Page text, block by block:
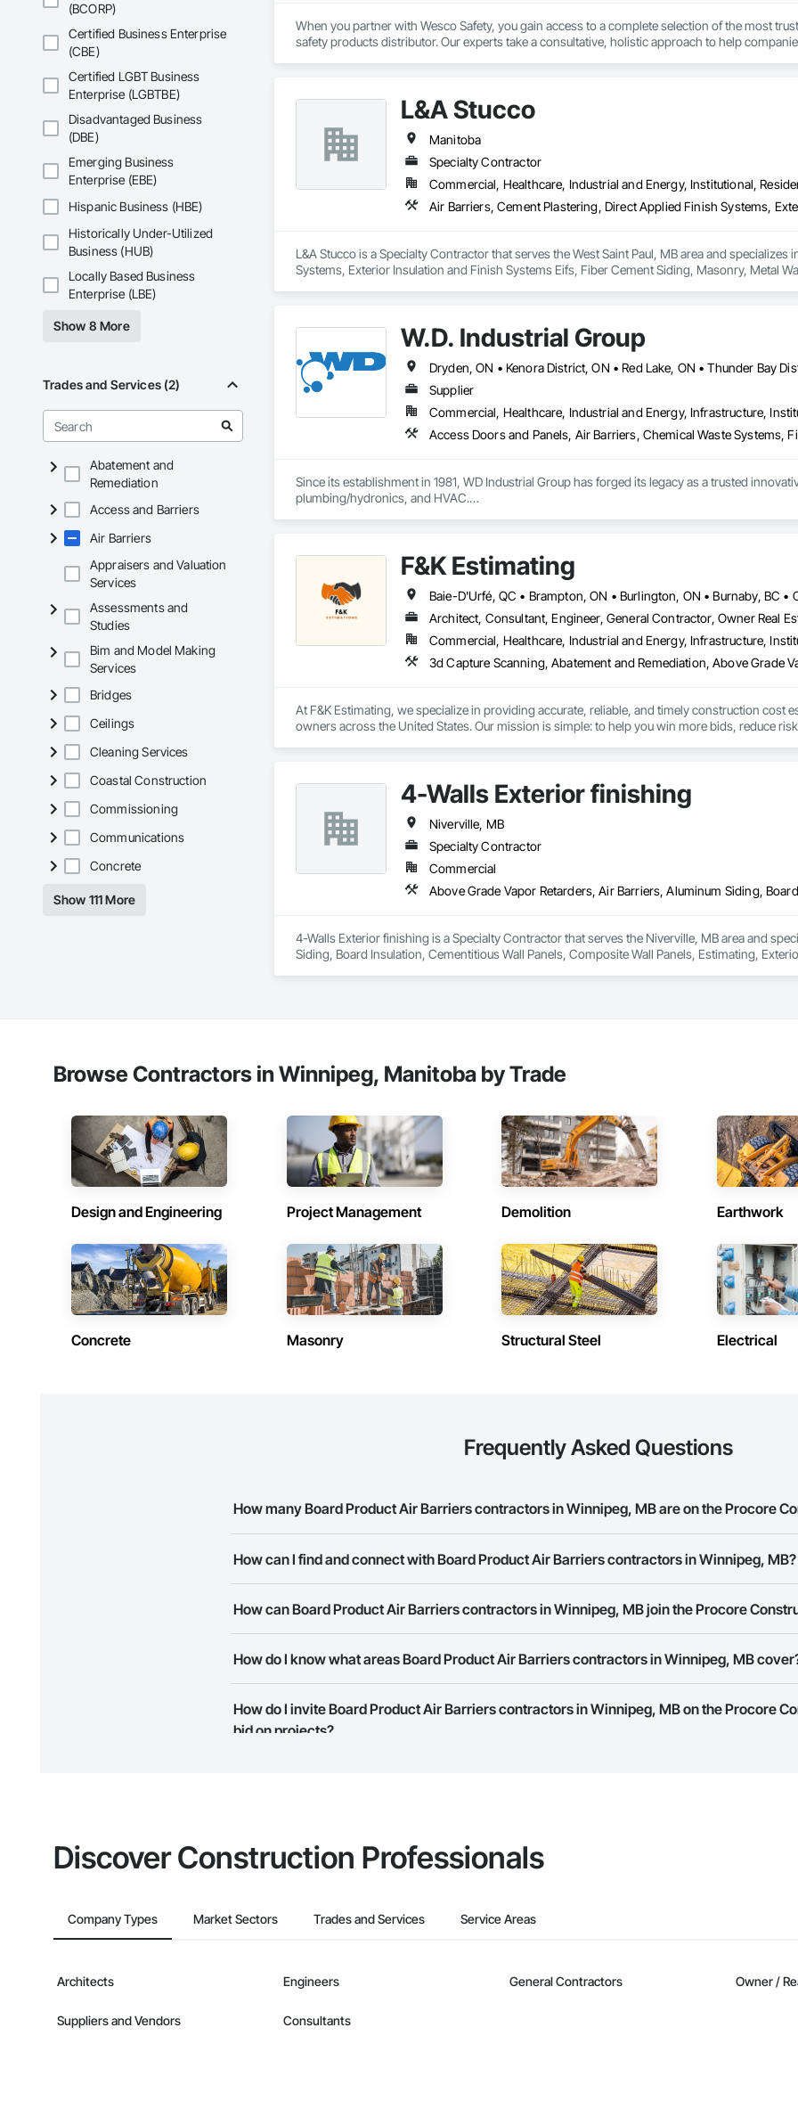
(BCORP)
Certified Business Enterprise
(CBE)
Certified LGBT Business
Enterprise (LGBTBE)
Disadvantaged Business
(DBE)
Emerging Business
Enterprise (EBE)
Hispanic Business (HBE)
Historically Under-Utilized
Business (HUB)
Locally Based Business
Enterprise (LBE)
Show 8 More
Trades and Services (2)
Abatement and
Remediation
Access and Barriers
Air Barriers
Appraisers and Valuation
Services
Assessments and
Studies
Bim and Model Making
Services
Bridges
Ceilings
Cleaning Services
Coastal Construction
Commissioning
Communications
Concrete
Show 111 More
When you partner with Wesco Safety, you gain access to a complete selection of the most
safety products distributor. Our experts take a consultative, holistic approach to help
Everything we do is driven by our goal of keeping people safe, no matter where they work or
years of combined safety industry experience, uniquely qualifies us to be your partner in safety.
L&A Stucco
Manitoba
Specialty Contractor
Commercial, Healthcare, Industrial and Energy, Institutional,
L&A Stucco is a Specialty Contractor that serves the West Saint Paul, MB area and
Systems, Exterior Insulation and Finish Systems Eifs, Fiber Cement Siding, Masonry, Metal
W.D. Industrial Group
Supplier
Commercial, Healthcare, Industrial and Energy, Infrastructure,
Since its establishment in 1981, WD Industrial Group has forged its legacy as a trusted
plumbing/hydronics, and HVAC.
With an unwavering commitment to nurturing relationships and community connections, we
create solutions to ensure your enduring success in a rapidly evolving landscape.
F&K Estimating
Architect, Consultant, Engineer, General Contractor, Owner Real
Commercial, Healthcare, Industrial and Energy, Infrastructure,
At F&K Estimating, we specialize in providing accurate, reliable, and timely construction
owners across the United States. Our mission is simple: to help you win more bids, reduce
That’s why we focus on precision, transparency, and efficiency in every estimate we prepare.
we deliver the insights you need to make informed decisions.
Why Choose Us?
Accurate Quantity Takeoffs – Comprehensive breakdowns of labor, material, and equipment
Fast Turnaround – Meeting your deadlines without compromising quality.
Experienced Professionals – Skilled estimators with practical construction knowledge.
Client-Focused Service – We adapt to your project requirements and provide ongoing support.
4-Walls Exterior finishing
Niverville, MB
Specialty Contractor
Commercial
4-Walls Exterior finishing is a Specialty Contractor that serves the Niverville, MB area and
Siding, Board Insulation, Cementitious Wall Panels, Composite Wall Panels, Estimating,
Browse Contractors in Winnipeg, Manitoba by Trade
Design and Engineering Project Management Demolition Earthwork
Concrete Masonry Structural Steel Electrical
Frequently Asked Questions
How many Board Product Air Barriers contractors in Winnipeg, MB are on the Procore
How can I find and connect with Board Product Air Barriers contractors in Winnipeg, MB?
business needs. Most companies provide a phone number or website on their business page so you can
How can Board Product Air Barriers contractors in Winnipeg, MB join the Procore
to submit your information and create your business page.
How do I know what areas Board Product Air Barriers contractors in Winnipeg, MB
map and find what other areas they work in.
How do I invite Board Product Air Barriers contractors in Winnipeg, MB on the Procore
bid on projects?
Discover Construction Professionals
Company Types Market Sectors Trades and Services Service Areas
Architects Engineers General Contractors Owner /
Suppliers and Vendors Consultants